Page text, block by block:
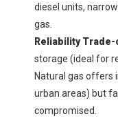
diesel units,
gas.
Reliability
storage (ideal for
Natural gas offers
urban areas) but
compromised.